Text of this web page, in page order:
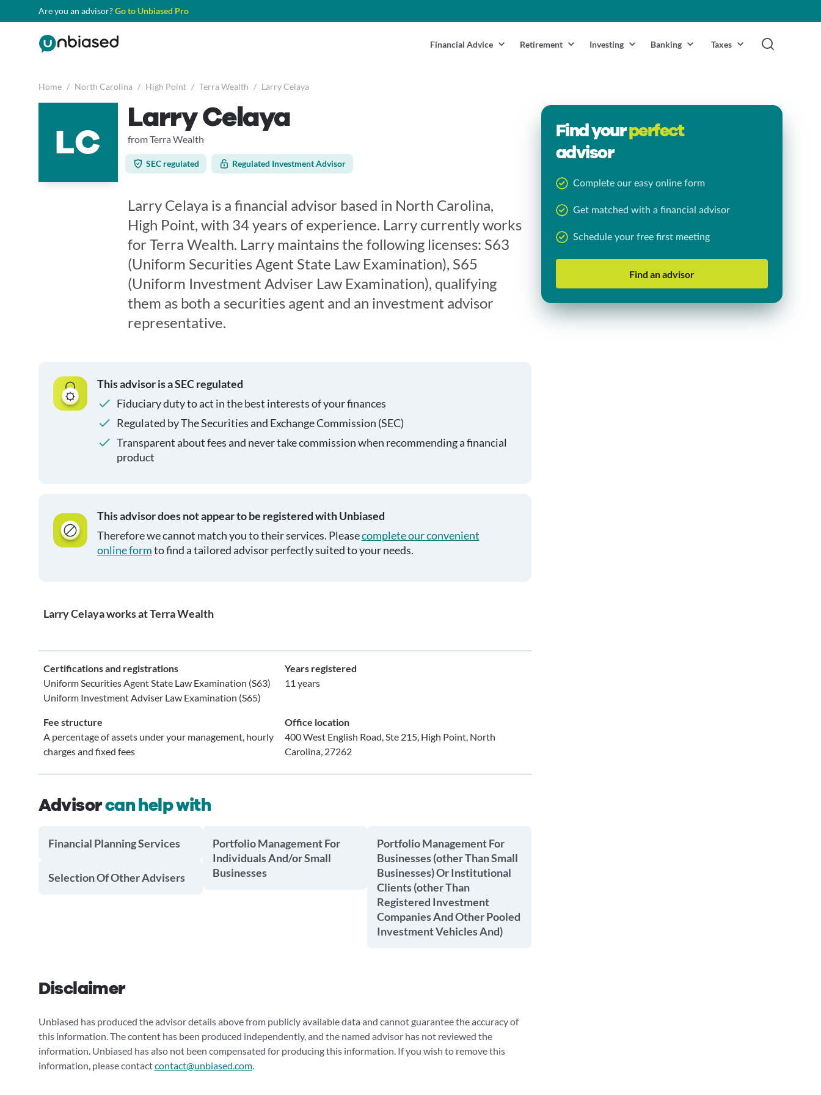
Are you an advisor?Go to Unbiased Pro
Financial Advice Retirement Investing Banking Taxes
Home / North Carolina / High Point / Terra Wealth / Larry Celaya
LC
Larry Celaya
from Terra Wealth
SEC regulated Regulated Investment Advisor
Larry Celaya is a financial advisor based in North Carolina,
High Point, with 34 years of experience. Larry currently works
for Terra Wealth. Larry maintains the following licenses: S63
(Uniform Securities Agent State Law Examination), S65
(Uniform Investment Adviser Law Examination), qualifying
them as both a securities agent and an investment advisor
representative.
This advisor is a SEC regulated
Fiduciary duty to act in the best interests of your finances
Regulated by The Securities and Exchange Commission (SEC)
Transparent about fees and never take commission when recommending a financial
product
This advisor does not appear to be registered with Unbiased
Therefore we cannot match you to their services. Pleasecomplete our convenient
online formto find a tailored advisor perfectly suited to your needs.
Larry Celaya works at Terra Wealth
Certifications and registrations
Uniform Securities Agent State Law Examination (S63)
Uniform Investment Adviser Law Examination (S65)
Years registered
11 years
Fee structure
A percentage of assets under your management, hourly
charges and fixed fees
Office location
400 West English Road, Ste 215, High Point, North
Carolina, 27262
Advisorcan help with
Financial Planning Services
Selection Of Other Advisers
Portfolio Management For
Individuals And/or Small
Businesses
Portfolio Management For
Businesses (other Than Small
Businesses) Or Institutional
Clients (other Than
Registered Investment
Companies And Other Pooled
Investment Vehicles And)
Disclaimer
Unbiased has produced the advisor details above from publicly available data and cannot guarantee the accuracy of
this information. The content has been produced independently, and the named advisor has not reviewed the
information. Unbiased has also not been compensated for producing this information. If you wish to remove this
information, please contactcontact@unbiased.com.
Find yourperfect
advisor
Complete our easy online form
Get matched with a financial advisor
Schedule your free first meeting
Find an advisor